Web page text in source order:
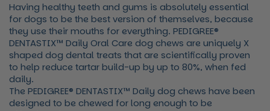
Having healthy teeth and gums is absolutely essential
for dogs to be the best version of themselves, because
they use their mouths for everything. PEDIGREE®
DENTASTIX™ Daily Oral Care dog chews are uniquely X
shaped dog dental treats that are scientifically proven
to help reduce tartar build-up by up to 80%, when fed
daily.
The PEDIGREE® DENTASTIX™ Daily dog chews have been
designed to be chewed for long enough to be